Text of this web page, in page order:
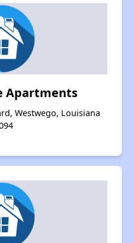
Apartments
Westwego, Louisiana